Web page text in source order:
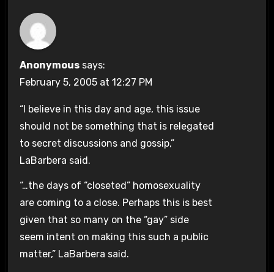
Anonymous says:
February 5, 2005 at 12:27 PM
“I believe in this day and age, this issue
should not be something that is relegated
to secret discussions and gossip,”
LaBarbera said.
“…the days of “closeted” homosexuality
are coming to a close. Perhaps this is best
given that so many on the “gay” side
seem intent on making this such a public
matter,” LaBarbera said.